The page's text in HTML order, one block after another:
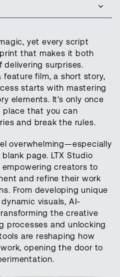
yet every script
that makes it both
surprises.
film, a short story,
starts with mastering
elements. It's only once
place that you can
and break the rules.
overwhelming—especially
page. LTX Studio
creators to
and refine their work
From developing unique
visuals, AI-
the creative
processes and unlocking
are reshaping how
opening the door to